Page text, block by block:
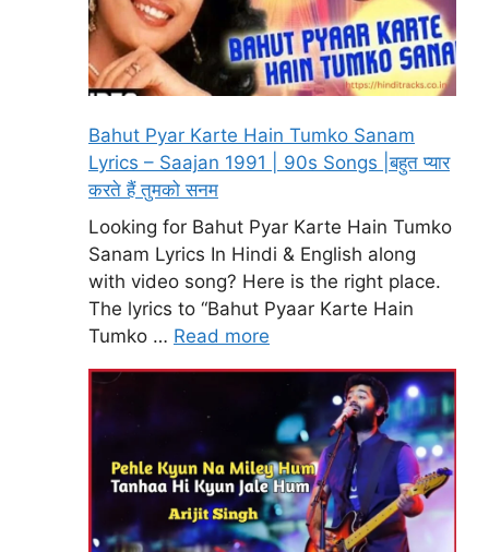
Bahut Pyar Karte Hain Tumko Sanam
Lyrics – Saajan 1991 | 90s Songs |बहुत प्यार
करते हैं तुमको सनम
Looking for Bahut Pyar Karte Hain Tumko
Sanam Lyrics In Hindi & English along
with video song? Here is the right place.
The lyrics to “Bahut Pyaar Karte Hain
Tumko … Read more